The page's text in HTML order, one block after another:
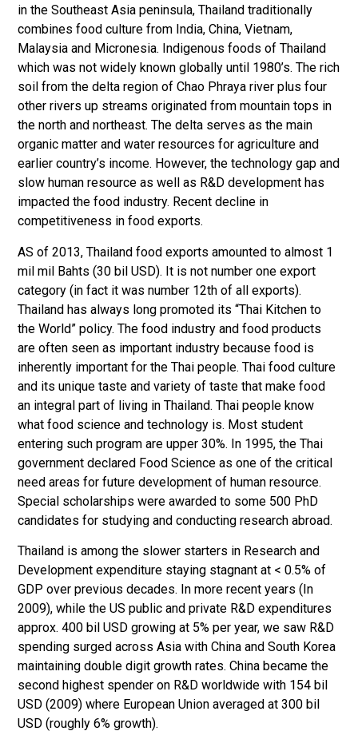
in the Southeast Asia peninsula, Thailand traditionally
combines food culture from India, China, Vietnam,
Malaysia and Micronesia. Indigenous foods of Thailand
which was not widely known globally until 1980’s. The rich
soil from the delta region of Chao Phraya river plus four
other rivers up streams originated from mountain tops in
the north and northeast. The delta serves as the main
organic matter and water resources for agriculture and
earlier country’s income. However, the technology gap and
slow human resource as well as R&D development has
impacted the food industry. Recent decline in
competitiveness in food exports.
AS of 2013, Thailand food exports amounted to almost 1
mil mil Bahts (30 bil USD). It is not number one export
category (in fact it was number 12th of all exports).
Thailand has always long promoted its “Thai Kitchen to
the World” policy. The food industry and food products
are often seen as important industry because food is
inherently important for the Thai people. Thai food culture
and its unique taste and variety of taste that make food
an integral part of living in Thailand. Thai people know
what food science and technology is. Most student
entering such program are upper 30%. In 1995, the Thai
government declared Food Science as one of the critical
need areas for future development of human resource.
Special scholarships were awarded to some 500 PhD
candidates for studying and conducting research abroad.
Thailand is among the slower starters in Research and
Development expenditure staying stagnant at < 0.5% of
GDP over previous decades. In more recent years (In
2009), while the US public and private R&D expenditures
approx. 400 bil USD growing at 5% per year, we saw R&D
spending surged across Asia with China and South Korea
maintaining double digit growth rates. China became the
second highest spender on R&D worldwide with 154 bil
USD (2009) where European Union averaged at 300 bil
USD (roughly 6% growth).